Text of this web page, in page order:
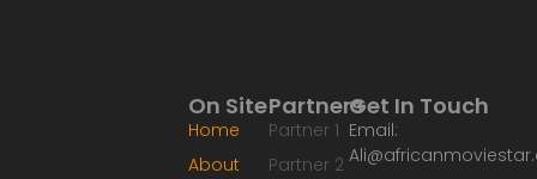
Partners
Partner 1
Partner 2
On Site
Home
About
Get In Touch
Email: